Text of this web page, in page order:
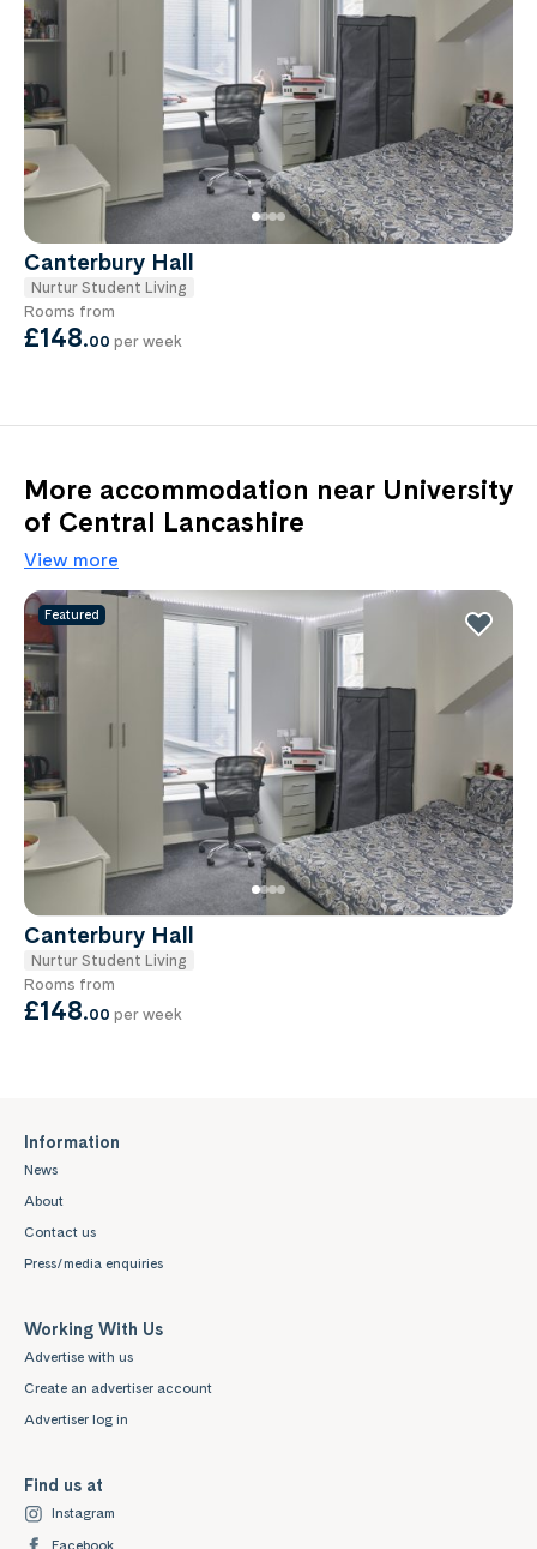
Canterbury Hall
Nurtur Student Living
Rooms from
£148.00 per week
More accommodation near University
of Central Lancashire
View more
Featured
Canterbury Hall
Nurtur Student Living
Rooms from
£148.00 per week
Information
News
About
Contact us
Press/media enquiries
Working With Us
Advertise with us
Create an advertiser account
Advertiser log in
Find us at
Instagram
Facebook